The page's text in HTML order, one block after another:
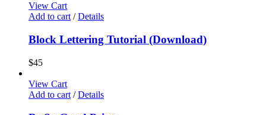
View Cart
Add to cart / Details
Block Lettering Tutorial (Download)
$45
View Cart
Add to cart / Details